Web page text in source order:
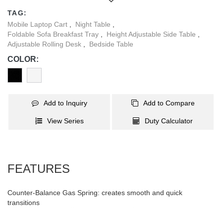
make big deals. Built-in cup slot prevents the cup from falling or
slipping while moving.
TAG:
Mobile Laptop Cart
Night Table
Foldable Sofa Breakfast Tray
Height Adjustable Side Table
Adjustable Rolling Desk
Bedside Table
COLOR:
Add to Inquiry Add to Compare
View Series Duty Calculator
FEATURES
Counter-Balance Gas Spring: creates smooth and quick
transitions